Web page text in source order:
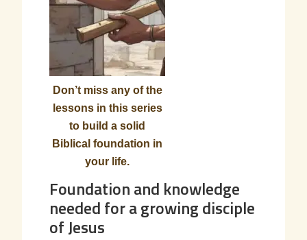
Don’t miss any of the
lessons in this series
to build a solid
Biblical foundation in
your life.
Foundation and knowledge
needed for a growing disciple
of Jesus